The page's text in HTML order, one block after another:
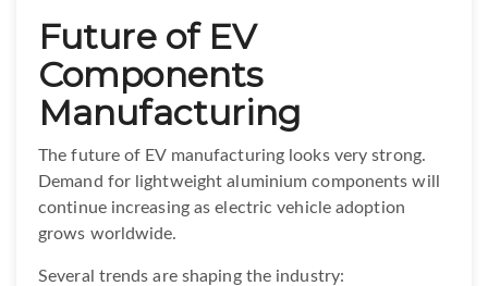
Future of EV
Components
Manufacturing
The future of EV manufacturing looks very strong.
Demand for lightweight aluminium components will
continue increasing as electric vehicle adoption
grows worldwide.
Several trends are shaping the industry: